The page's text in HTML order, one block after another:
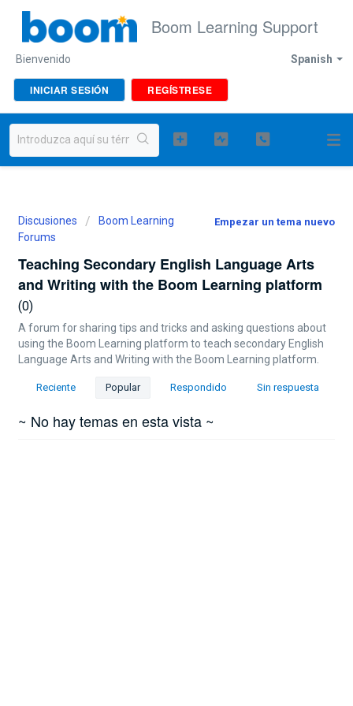
Boom Learning Support
Spanish
Bienvenido
INICIAR SESIÓN REGÍSTRESE
Empezar un tema nuevo
Discusiones
Boom Learning
Forums
Teaching Secondary English Language Arts
and Writing with the Boom Learning platform
0
A forum for sharing tips and tricks and asking questions about
using the Boom Learning platform to teach secondary English
Language Arts and Writing with the Boom Learning platform.
Reciente Popular Respondido Sin respuesta
~ No hay temas en esta vista ~